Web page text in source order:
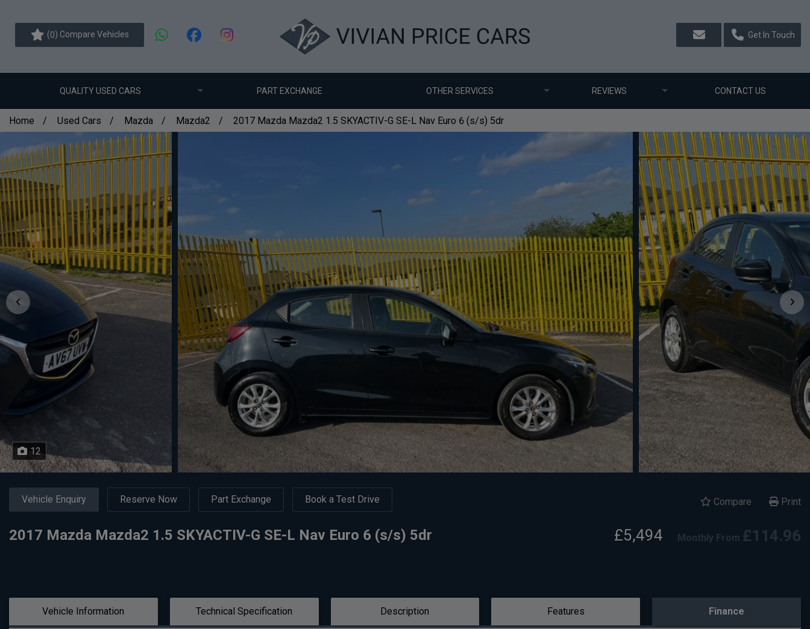
(0) Compare Vehicles Get In Touch
QUALITY USED CARS PART EXCHANGE OTHER SERVICES REVIEWS CONTACT US
Home Used Cars Mazda Mazda2 2017 Mazda Mazda2 1.5 SKYACTIV-G SE-L Nav Euro 6 (s/s) 5dr
12
Vehicle Enquiry Reserve Now Part Exchange Book a Test Drive Compare Print
2017 Mazda Mazda2 1.5 SKYACTIV-G SE-L Nav Euro 6 (s/s) 5dr £5,494 Monthly From £114.96
Vehicle Information Technical Specification Description Features Finance